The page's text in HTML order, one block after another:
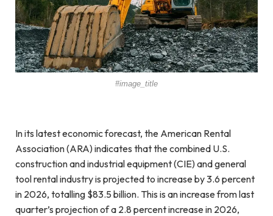
#image_title
In its latest economic forecast, the American Rental
Association (ARA) indicates that the combined U.S.
construction and industrial equipment (CIE) and general
tool rental industry is projected to increase by 3.6 percent
in 2026, totalling $83.5 billion. This is an increase from last
quarter’s projection of a 2.8 percent increase in 2026,